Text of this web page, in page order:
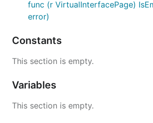
func (r VirtualInterfacePage)
error)
Constants
This section is empty.
Variables
This section is empty.